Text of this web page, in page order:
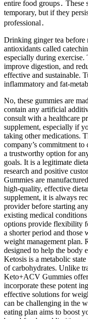
entire food groups․ These
temporary, but if they
professional․
Drinking ginger tea before
antioxidants called
especially during exercise.
improve digestion, and
effective and sustainable.
inflammatory and fat-
No, these gummies are
contain any artificial
consult with a healthcare
supplement, especially if
taking other medications.
company’s commitment
a trustworthy option for
goals. It is a legitimate
research and positive
Gummies are
high-quality, effective
supplement, it is always
provider before starting
existing medical
options provide flexibility
a shorter period and those
weight management plan.
designed to help the body
Ketosis is a metabolic
of carbohydrates. Unlike
Keto+ACV Gummies
incorporate these potent
effective solutions for
can be challenging in the
eating plan aims to boost